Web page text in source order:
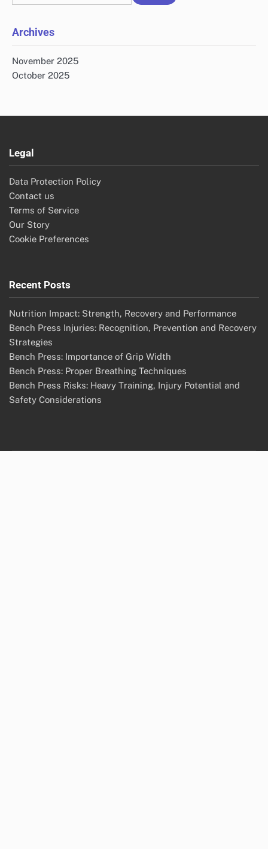
for:
Archives
November 2025
October 2025
Legal
Data Protection Policy
Contact us
Terms of Service
Our Story
Cookie Preferences
Recent Posts
Nutrition Impact: Strength, Recovery and Performance
Bench Press Injuries: Recognition, Prevention and Recovery
Strategies
Bench Press: Importance of Grip Width
Bench Press: Proper Breathing Techniques
Bench Press Risks: Heavy Training, Injury Potential and
Safety Considerations